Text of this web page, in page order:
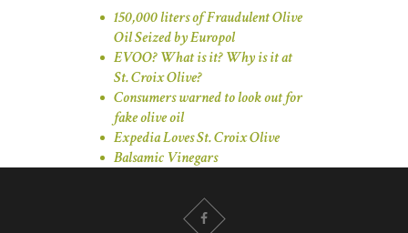
150,000 liters of Fraudulent Olive
Oil Seized by Europol
EVOO? What is it? Why is it at
St. Croix Olive?
Consumers warned to look out for
fake olive oil
Expedia Loves St. Croix Olive
Balsamic Vinegars